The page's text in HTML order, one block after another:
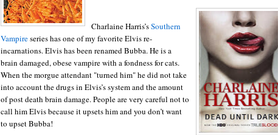
Charlaine Harris’sSouthern
Vampireseries has one of my favorite Elvis re-
incarnations. Elvis has been renamed Bubba. He is a
brain damaged, obese vampire with a fondness for cats.
When the morgue attendant "turned him" he did not take
into account the drugs in Elvis’s system and the amount
of post death brain damage. People are very careful not to
call him Elvis because it upsets him and you don’t want
to upset Bubba!